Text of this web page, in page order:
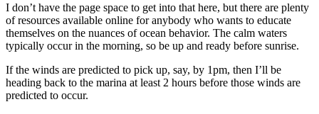
I don’t have the page space to get into that here, but there are plenty
of resources available online for anybody who wants to educate
themselves on the nuances of ocean behavior. The calm waters
typically occur in the morning, so be up and ready before sunrise.
If the winds are predicted to pick up, say, by 1pm, then I’ll be
heading back to the marina at least 2 hours before those winds are
predicted to occur.